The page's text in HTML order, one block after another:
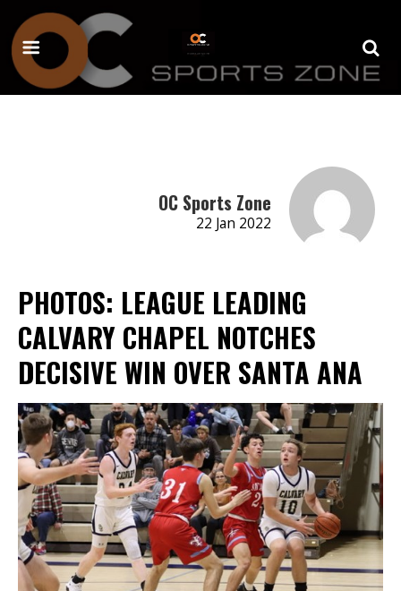
OC Sports Zone
22 Jan 2022
PHOTOS: LEAGUE LEADING
CALVARY CHAPEL NOTCHES
DECISIVE WIN OVER SANTA ANA